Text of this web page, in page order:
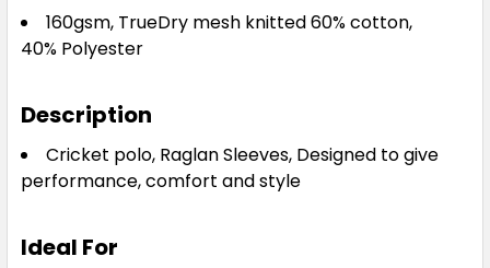
160gsm, TrueDry mesh knitted 60% cotton,
40% Polyester
Description
Cricket polo, Raglan Sleeves, Designed to give
performance, comfort and style
Ideal For